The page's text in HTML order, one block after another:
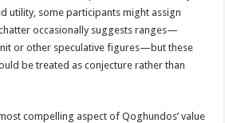
utility, some participants might assign
occasionally suggests ranges—
or other speculative figures—but these
be treated as conjecture rather than
compelling aspect of Qoghundos’ value